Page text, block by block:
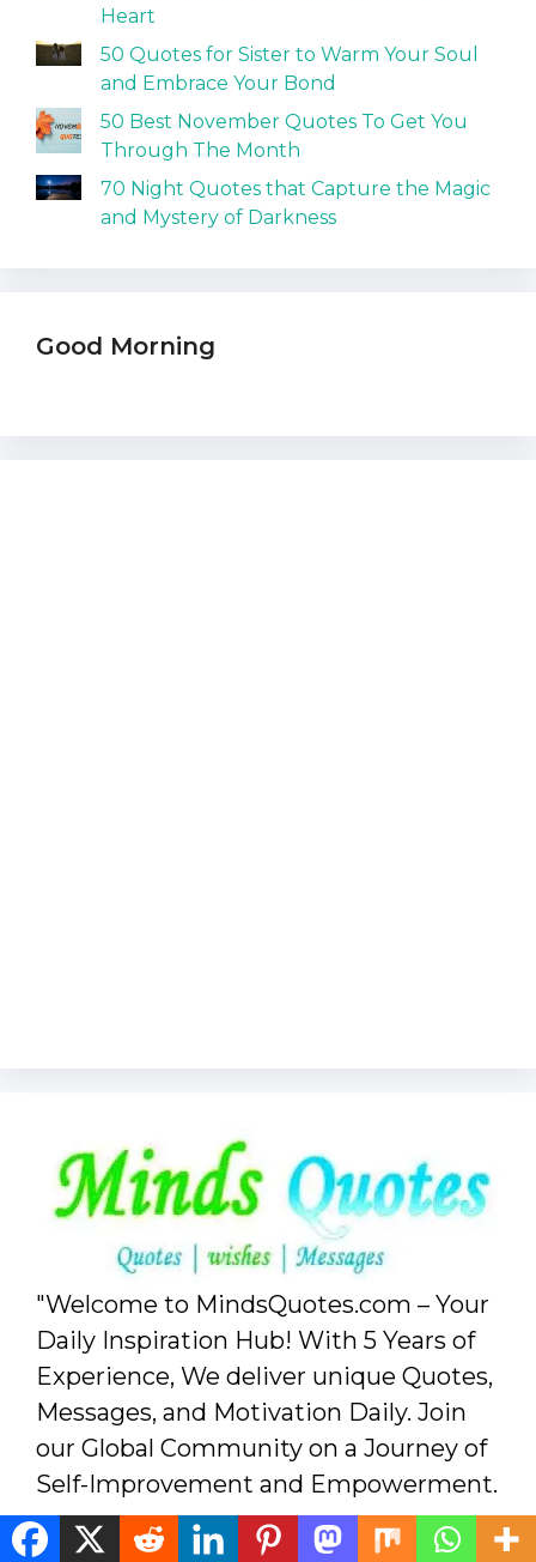
Heart
50 Quotes for Sister to Warm Your Soul
and Embrace Your Bond
50 Best November Quotes To Get You
Through The Month
70 Night Quotes that Capture the Magic
and Mystery of Darkness
Good Morning
"Welcome to MindsQuotes.com – Your
Daily Inspiration Hub! With 5 Years of
Experience, We deliver unique Quotes,
Messages, and Motivation Daily. Join
our Global Community on a Journey of
Self-Improvement and Empowerment.